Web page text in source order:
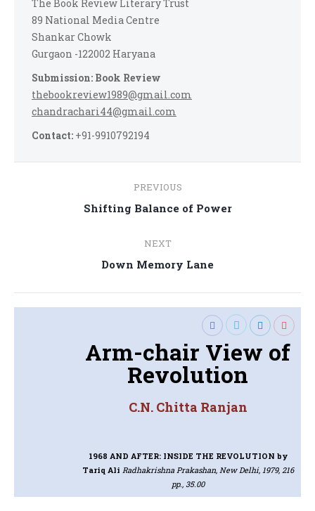
The Book Review Literary Trust
89 National Media Centre
Shankar Chowk
Gurgaon -122002 Haryana
Submission: Book Review
thebookreview1989@gmail.com
chandrachari44@gmail.com
Contact: +91-9910792194
navigation
PREVIOUS
Previous
Shifting Balance of Power
NEXT
Next
Down Memory Lane
Arm-chair View of
Revolution
C.N. Chitta Ranjan
1968 AND AFTER: INSIDE THE REVOLUTION by
Tariq Ali Radhakrishna Prakashan, New Delhi, 1979, 216
pp., 35.00